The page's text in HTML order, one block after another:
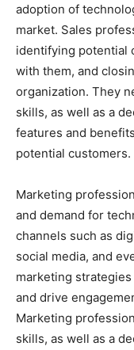
adoption of
market. Sales
identifying potential
with them, and
organization. They
skills, as well as a
features and
potential customers.
Marketing
and demand for
channels such as
social media, and
marketing
and drive
Marketing
skills, as well as a